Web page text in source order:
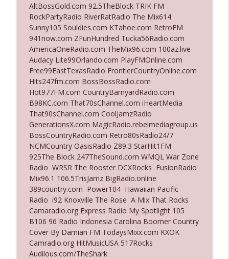
Ep. 3138: Courting Him Like Nobody's
Business
The Who Cares News podcast
Ep. 3137: "I Don't Think She Wanna Be
Onstage Y'all"
The Who Cares News podcast
Ep. 3136: Still Considered Perfectly
Acceptable
The Who Cares News podcast
Ep. 3135: A Fake Press Conference
The Who Cares News podcast
Ep. 3134: Every Few Months They Hop On
A Zoom Call
The Who Cares News podcast
AltBossGold.com 92.5TheBlock TRIK FM
RockPartyRadio RiverRatRadio The Mix614
Sunny105 Souldies.com KTahoe.com RetroFM
941now.com ZFunHundred Tucka56Radio.com
AmericaOneRadio.com TheMix96.com 100az.live
Audacy Lite99Orlando.com PlayFMOnline.com
Free99EastTexasRadio FrontierCountryOnline.com
Hits247fm.com BossBossRadio.com
Hot977FM.com CountryBarnyardRadio.com
B98KC.com That70sChannel.com iHeartMedia
That90sChannel.com CoolJamzRadio
GenerationsX.com MagicRadio.rebelmediagroup.us
BossCountryRadio.com Retro80sRadio24/7
NCMCountry OasisRadio Z89.3 StarHit1FM
925The Block 247TheSound.com WMQL War Zone
Radio WRSR The Rooster DCXRocks FusionRadio
Mix96.1 106.5TrisJamz BigRadio.online
389country.com Power104 Hawaiian Pacific
Radio i92 Knoxville The Rose A Mix That Rocks
Camaradio.org Express Radio My Spotlight 105
B106 96 Radio Indonesia Carolina Boomer Country
Cover By Damian FM TodaysMixx.com KXOK
Camradio.org HitMusicUSA 517Rocks
Audilous.com/TheShark